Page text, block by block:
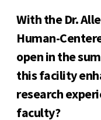
With the Dr.
Human-
open in the
this facility
research
faculty?